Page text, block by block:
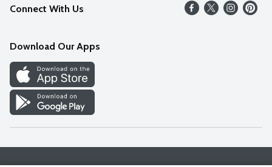
Careers
Discover
Find a Store
FAQs
Connect With Us
Download Our Apps